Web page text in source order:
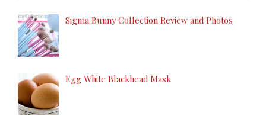
Sigma Bunny Collection Review and Photos
Egg White Blackhead Mask